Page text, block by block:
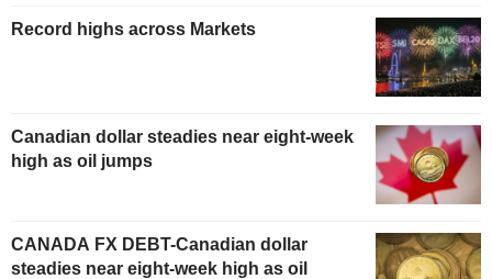
Record highs across Markets
Canadian dollar steadies near eight-week
high as oil jumps
CANADA FX DEBT-Canadian dollar
steadies near eight-week high as oil